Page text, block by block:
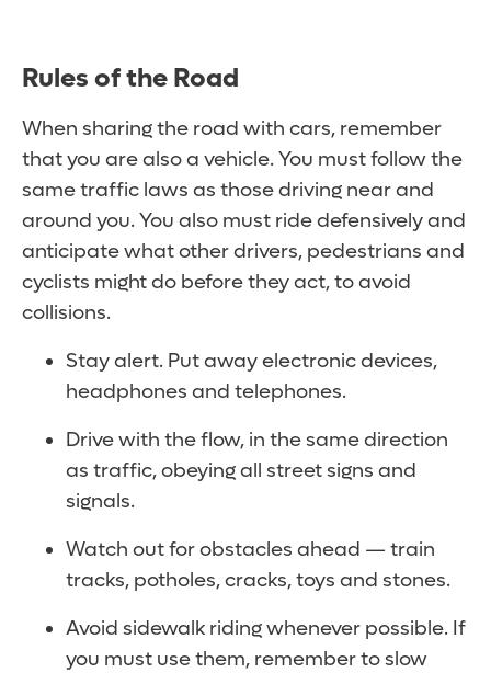
Rules of the Road
When sharing the road with cars, remember
that you are also a vehicle. You must follow the
same traffic laws as those driving near and
around you. You also must ride defensively and
anticipate what other drivers, pedestrians and
cyclists might do before they act, to avoid
collisions.
Stay alert. Put away electronic devices,
headphones and telephones.
Drive with the flow, in the same direction
as traffic, obeying all street signs and
signals.
Watch out for obstacles ahead — train
tracks, potholes, cracks, toys and stones.
Avoid sidewalk riding whenever possible. If
you must use them, remember to slow